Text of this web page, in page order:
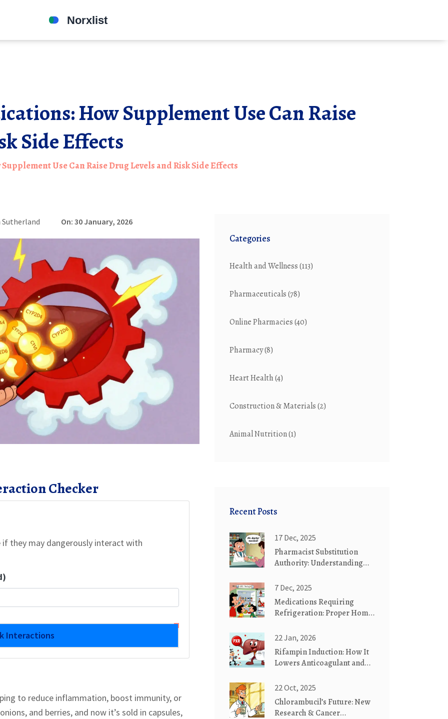
How Supplement Use Can Raise
Side Effects
Use Can Raise Drug Levels and Risk Side Effects
Sutherland On: 30 January, 2026
Checker
they may dangerously interact with
Interactions
to reduce inflammation, boost immunity, or
and berries, and now it’s sold in capsules,
Categories
Health and Wellness(113)
Pharmaceuticals(78)
Online Pharmacies(40)
Pharmacy(8)
Heart Health(4)
Construction & Materials(2)
Animal Nutrition(1)
Recent Posts
17 Dec, 2025
Pharmacist Substitution
Authority: Understanding
7 Dec, 2025
Medications Requiring
Refrigeration: Proper Home
22 Jan, 2026
Rifampin Induction: How It
Lowers Anticoagulant and
22 Oct, 2025
Chlorambucil’s Future: New
Research & Cancer